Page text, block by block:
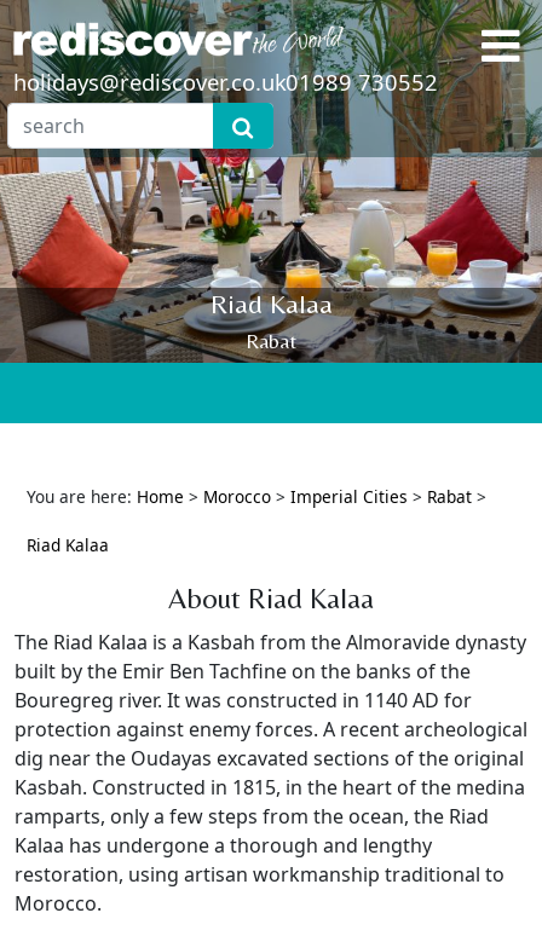
holidays@rediscover.co.uk01989 730552
Riad Kalaa
Rabat
You are here: Home > Morocco > Imperial Cities > Rabat >
Riad Kalaa
About Riad Kalaa
The Riad Kalaa is a Kasbah from the Almoravide dynasty
built by the Emir Ben Tachfine on the banks of the
Bouregreg river. It was constructed in 1140 AD for
protection against enemy forces. A recent archeological
dig near the Oudayas excavated sections of the original
Kasbah. Constructed in 1815, in the heart of the medina
ramparts, only a few steps from the ocean, the Riad
Kalaa has undergone a thorough and lengthy
restoration, using artisan workmanship traditional to
Morocco.